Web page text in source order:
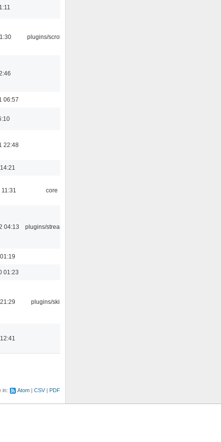
plugins/scrobbler2
06:57
22:48
core
04:13 plugins/streamtuner
01:23
plugins/skins-qt
in: Atom CSV PDF